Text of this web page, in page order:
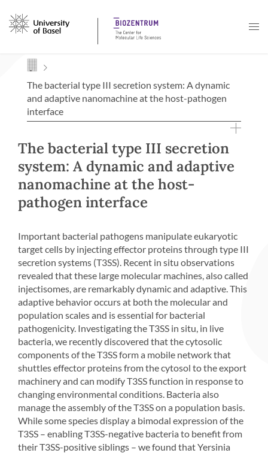
Navigation mit Access Keys
The bacterial type III secretion system: A dynamic
and adaptive nanomachine at the host-pathogen
interface
The bacterial type III secretion
system: A dynamic and adaptive
nanomachine at the host-
pathogen interface
Important bacterial pathogens manipulate eukaryotic
target cells by injecting effector proteins through type III
secretion systems (T3SS). Recent in situ observations
revealed that these large molecular machines, also called
injectisomes, are remarkably dynamic and adaptive. This
adaptive behavior occurs at both the molecular and
population scales and is essential for bacterial
pathogenicity. Investigating the T3SS in situ, in live
bacteria, we recently discovered that the cytosolic
components of the T3SS form a mobile network that
shuttles effector proteins from the cytosol to the export
machinery and can modify T3SS function in response to
changing environmental conditions. Bacteria also
manage the assembly of the T3SS on a population basis.
While some species display a bimodal expression of the
T3SS – enabling T3SS-negative bacteria to benefit from
their T3SS-positive siblings – we found that Yersinia